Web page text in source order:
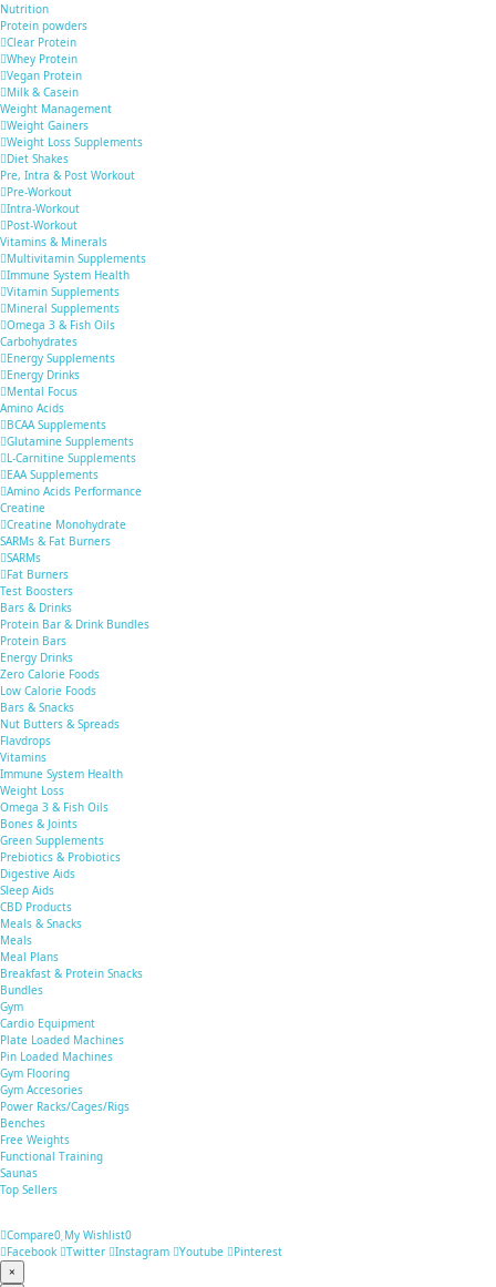
Nutrition
Protein powders
Clear Protein
Whey Protein
Vegan Protein
Milk & Casein
Weight Management
Weight Gainers
Weight Loss Supplements
Diet Shakes
Pre, Intra & Post Workout
Pre-Workout
Intra-Workout
Post-Workout
Vitamins & Minerals
Multivitamin Supplements
Immune System Health
Vitamin Supplements
Mineral Supplements
Omega 3 & Fish Oils
Carbohydrates
Energy Supplements
Energy Drinks
Mental Focus
Amino Acids
BCAA Supplements
Glutamine Supplements
L-Carnitine Supplements
EAA Supplements
Amino Acids Performance
Creatine
Creatine Monohydrate
SARMs & Fat Burners
SARMs
Fat Burners
Test Boosters
Bars & Drinks
Protein Bar & Drink Bundles
Protein Bars
Energy Drinks
Zero Calorie Foods
Low Calorie Foods
Bars & Snacks
Nut Butters & Spreads
Flavdrops
Vitamins
Immune System Health
Weight Loss
Omega 3 & Fish Oils
Bones & Joints
Green Supplements
Prebiotics & Probiotics
Digestive Aids
Sleep Aids
CBD Products
Meals & Snacks
Meals
Meal Plans
Breakfast & Protein Snacks
Bundles
Gym
Cardio Equipment
Plate Loaded Machines
Pin Loaded Machines
Gym Flooring
Gym Accesories
Power Racks/Cages/Rigs
Benches
Free Weights
Functional Training
Saunas
Top Sellers
Compare0 My Wishlist0
Facebook
Twitter Instagram Youtube
Pinterest
×